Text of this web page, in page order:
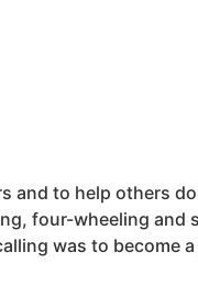
and to help others
four-wheeling and
was to become